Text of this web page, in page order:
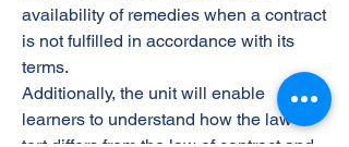
availability of remedies when a contract
is not fulfilled in accordance with its
terms.
Additionally, the unit will enable
learners to understand how the law of